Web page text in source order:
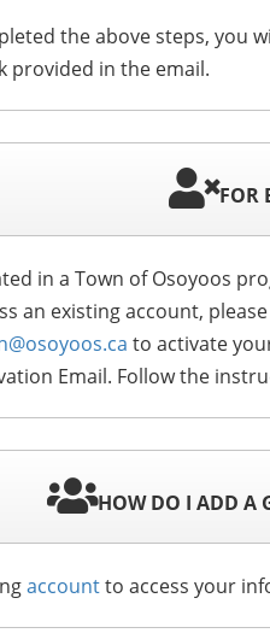
the above steps, you
provided in the email.
FOR
in a Town of Osoyoos
an existing account,
to activate
Email. Follow the
HOW DO I ADD A
accountto access your